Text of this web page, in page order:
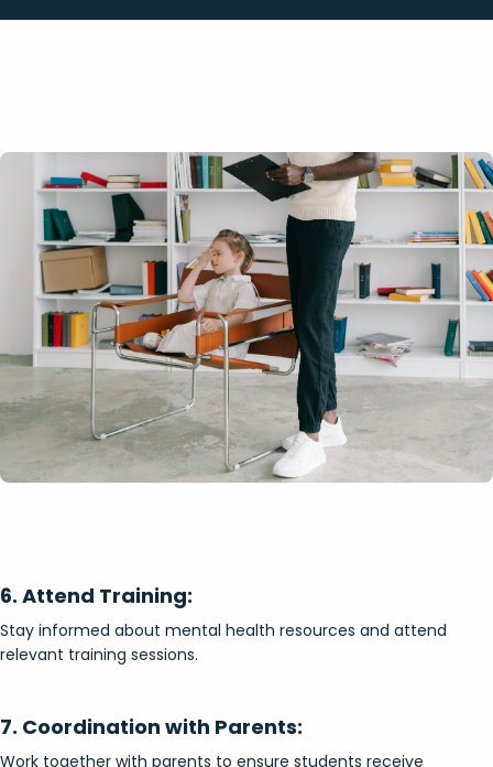
6. Attend Training:
Stay informed about mental health resources and attend
relevant training sessions.
7. Coordination with Parents:
Work together with parents to ensure students receive